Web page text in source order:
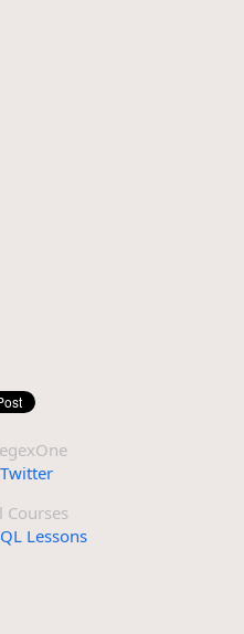
Twitter
Courses
Lessons